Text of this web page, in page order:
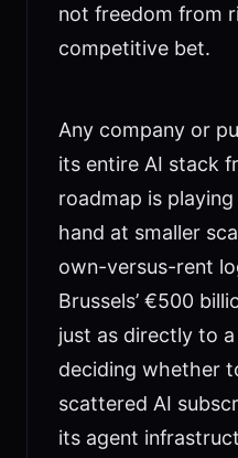
not freedom from
competitive bet.
Any company or
its entire AI stack
roadmap is
hand at smaller
own-versus-rent
Brussels’ €500
just as directly to
deciding whether
scattered AI
its agent